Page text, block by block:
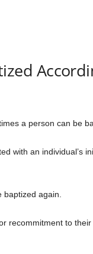
a person can be
with an individual’s
again.
recommitment to